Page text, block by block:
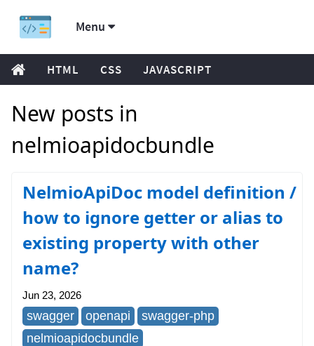
Menu
HTML CSS JAVASCRIPT
New posts in
nelmioapidocbundle
NelmioApiDoc model definition /
how to ignore getter or alias to
existing property with other
name?
Jun 23, 2026
swagger openapi
swagger-php
nelmioapidocbundle